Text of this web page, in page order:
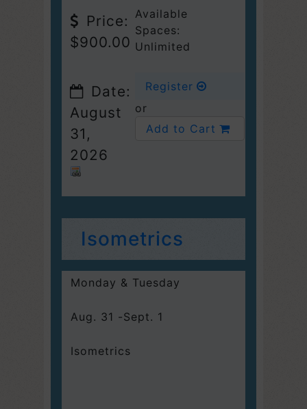
Price:
$900.00
Date:
August
31,
2026
Available
Spaces:
Unlimited
Register
or
Add to Cart
Isometrics
Monday & Tuesday
Aug. 31 -Sept. 1
Isometrics